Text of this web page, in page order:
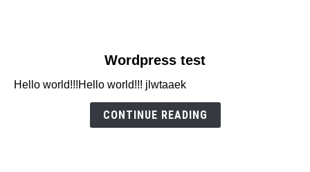
Wordpress
Wordpress test
Hello world!!!Hello world!!! jlwtaaek
CONTINUE READING